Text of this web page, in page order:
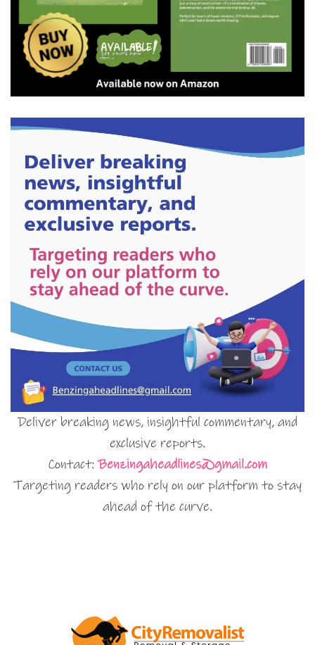
Deliver breaking news, insightful commentary, and
exclusive reports.
Contact:Benzingaheadlines@gmail.com
Targeting readers who rely on our platform to stay
ahead of the curve.